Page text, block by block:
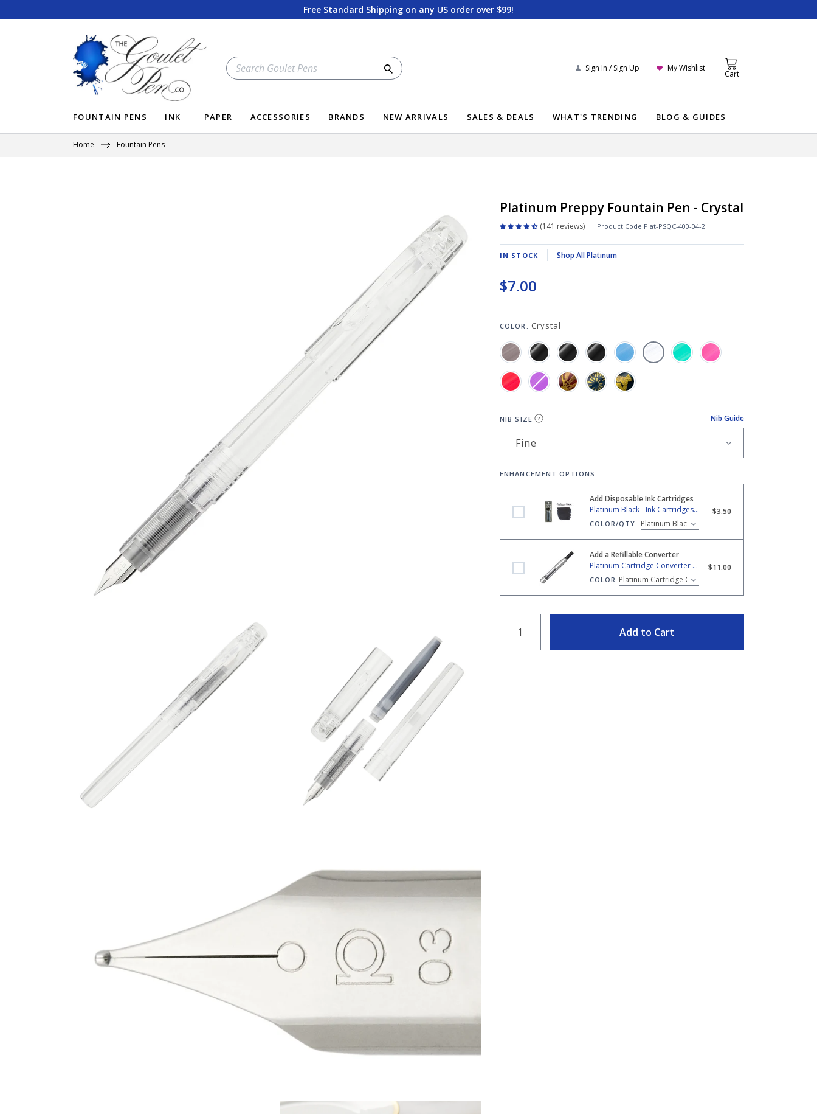
Free Standard Shipping on any US order over $99!
SEARCH
OUR
STORE
Search Sign In / Sign Up My Wishlist
Cart
FOUNTAIN PENS INK PAPER ACCESSORIES BRANDS NEW ARRIVALS SALES & DEALS WHAT'S TRENDING BLOG & GUIDES
Home Fountain Pens
Platinum Preppy Fountain Pen - Crystal
Product Code Plat-PSQC-400-04-2
141 reviews
IN STOCK Shop All Platinum
$7.00
COLOR: Crystal
NIB SIZE ? Nib Guide
ENHANCEMENT OPTIONS
Platinum Black - Ink Cartridges (2-Pack)
Add Disposable Ink Cartridges
Platinum Black - Ink Cartridges (2-Pack)
COLOR/QTY:
$3.50
Platinum Cartridge Converter - Silver Trim
Add a Refillable Converter
Platinum Cartridge Converter - Silver Trim
COLOR
$11.00
QUANTITY
Add to Cart